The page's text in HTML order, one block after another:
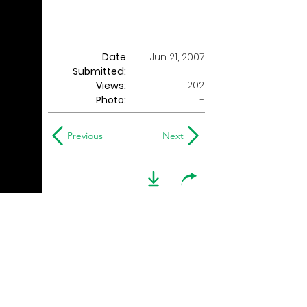
Date
Submitted:
Jun 21, 2007
Views:
202
Photo:
-
Previous Next